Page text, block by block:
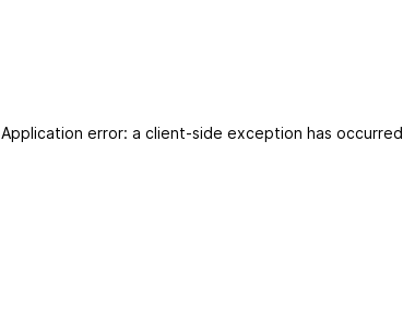
Application error: a client-side exception has occurred